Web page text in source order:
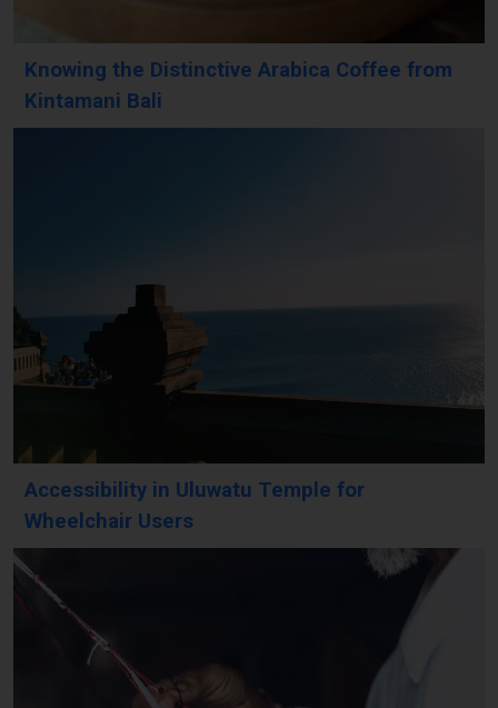
Knowing the Distinctive Arabica Coffee from
Kintamani Bali
Accessibility in Uluwatu Temple for
Wheelchair Users